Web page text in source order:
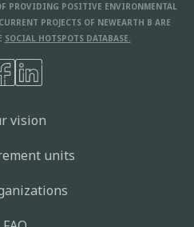
PROVIDING POSITIVE ENVIRONMENTAL
PROJECTS OF NEWEARTH B ARE
SOCIAL HOTSPOTS DATABASE.
vision
units